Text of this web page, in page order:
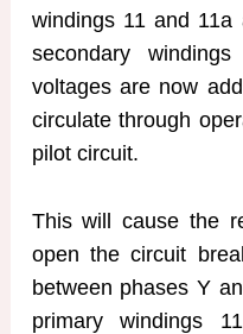
windings 11 and
secondary
voltages are now
circulate through
pilot circuit.
This will cause the
open the circuit
between phases Y
primary windings